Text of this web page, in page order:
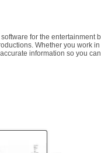
for the
Whether you work
information so you